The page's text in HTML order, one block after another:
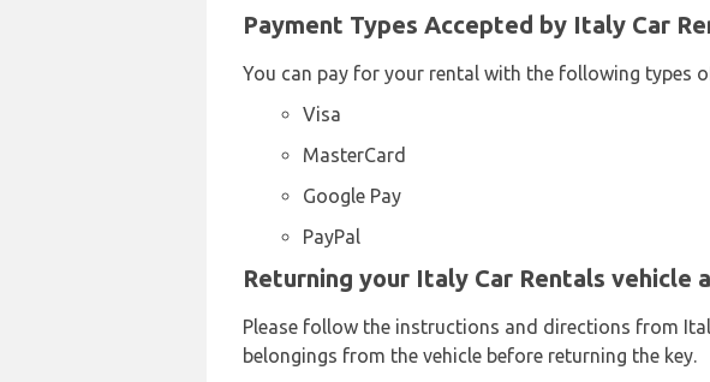
Payment Types Accepted by Italy Car
You can pay for your rental with the following types
Visa
MasterCard
Google Pay
PayPal
Returning your Italy Car Rentals vehicle
Please follow the instructions and directions from
belongings from the vehicle before returning the key.